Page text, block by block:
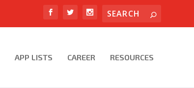
APP LISTS CAREER RESOURCES